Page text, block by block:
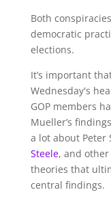
Both
democratic
elections.
It’s important
Wednesday's
GOP members
Mueller’s
a lot about Peter
Steele, and
theories that
central findings.